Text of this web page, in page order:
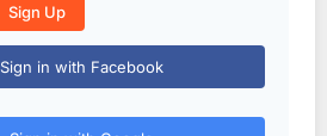
Sign Up
Sign in with Facebook